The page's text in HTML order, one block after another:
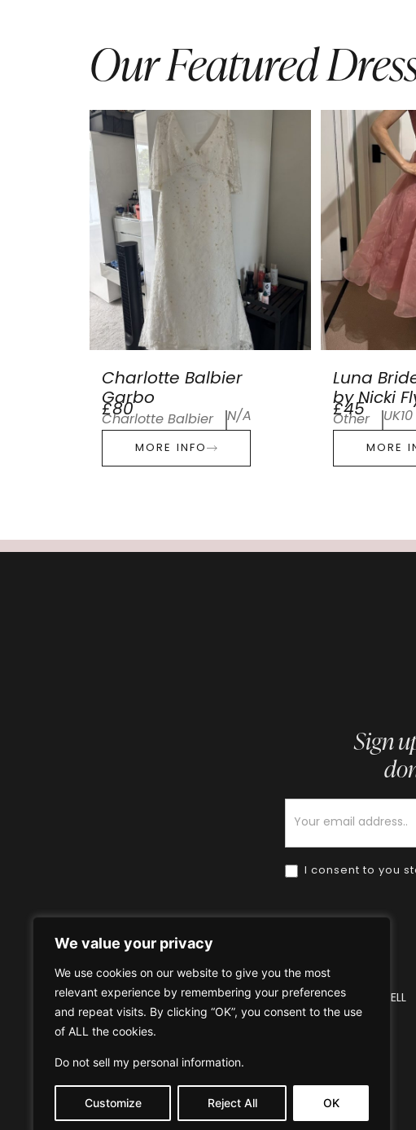
We value your privacy
We use cookies on our website to give you the most
relevant experience by remembering your preferences
and repeat visits. By clicking “OK”, you consent to the use
of ALL the cookies.
Do not sell my personal information.
Customize Reject All OK
Our Featured
Charlotte Balbier
Garbo
£80
Charlotte Balbier N/A
MORE INFO
Luna
by Nicki
£45
Other UK10
MORE
Sign
I consent to you
Home HOW TO BUY HOW TO SELL